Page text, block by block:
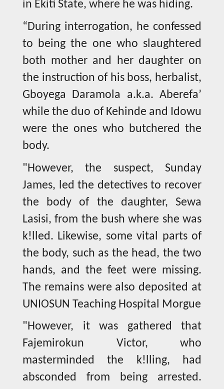
in Ekiti State, where he was hiding.
“During interrogation, he confessed
to being the one who slaughtered
both mother and her daughter on
the instruction of his boss, herbalist,
Gboyega Daramola a.k.a. Aberefa’
while the duo of Kehinde and Idowu
were the ones who butchered the
body.
"However, the suspect, Sunday
James, led the detectives to recover
the body of the daughter, Sewa
Lasisi, from the bush where she was
k!lled. Likewise, some vital parts of
the body, such as the head, the two
hands, and the feet were missing.
The remains were also deposited at
UNIOSUN Teaching Hospital Morgue
"However, it was gathered that
Fajemirokun Victor, who
masterminded the k!lling, had
absconded from being arrested.